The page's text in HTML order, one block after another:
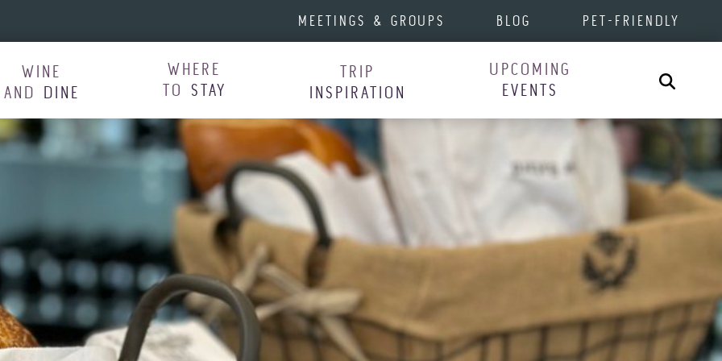
MEETINGS & GROUPS BLOG PET-FRIENDLY
WINE
AND DINE
WHERE
TO STAY
TRIP
INSPIRATION
UPCOMING
EVENTS
Search